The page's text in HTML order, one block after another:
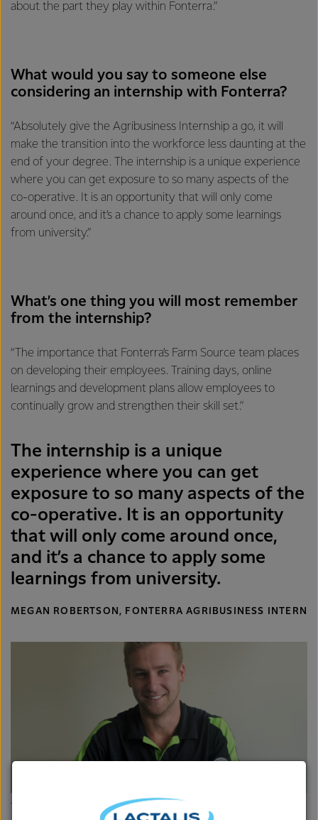
about the part they play within Fonterra.”
What would you say to someone else
considering an internship with Fonterra?
“Absolutely give the Agribusiness Internship a go, it will
make the transition into the workforce less daunting at the
end of your degree. The internship is a unique experience
where you can get exposure to so many aspects of the
co-operative. It is an opportunity that will only come
around once, and it’s a chance to apply some learnings
from university.”
What’s one thing you will most remember
from the internship?
“The importance that Fonterra’s Farm Source team places
on developing their employees. Training days, online
learnings and development plans allow employees to
continually grow and strengthen their skill set.”
The internship is a unique
experience where you can get
exposure to so many aspects of the
co-operative. It is an opportunity
that will only come around once,
and it’s a chance to apply some
learnings from university.
MEGAN ROBERTSON, FONTERRA AGRIBUSINESS INTERN
James Atkinson